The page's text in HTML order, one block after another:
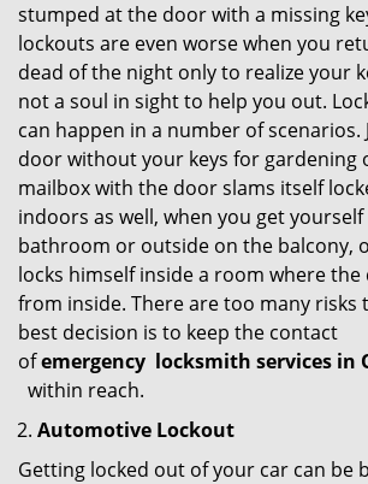
stumped at the door with a missing
lockouts are even worse when you
dead of the night only to realize your
not a soul in sight to help you out.
can happen in a number of scenarios.
door without your keys for gardening
mailbox with the door slams itself
indoors as well, when you get
bathroom or outside on the balcony,
locks himself inside a room where
from inside. There are too many risks
best decision is to keep the contact
ofemergency locksmith services in
within reach.
Automotive Lockout
Getting locked out of your car can be